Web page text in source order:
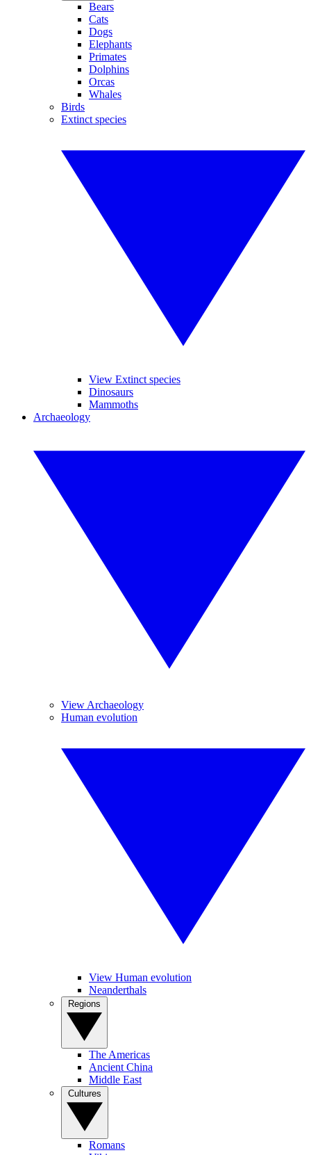
Bears
Cats
Dogs
Elephants
Primates
Dolphins
Orcas
Whales
Birds
Extinct species
View Extinct species
Dinosaurs
Mammoths
Archaeology
View Archaeology
Human evolution
View Human evolution
Neanderthals
The Americas
Ancient China
Middle East
Romans